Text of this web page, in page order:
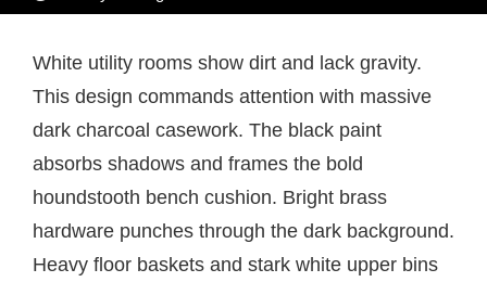
White utility rooms show dirt and lack gravity.
This design commands attention with massive
dark charcoal casework. The black paint
absorbs shadows and frames the bold
houndstooth bench cushion. Bright brass
hardware punches through the dark background.
Heavy floor baskets and stark white upper bins